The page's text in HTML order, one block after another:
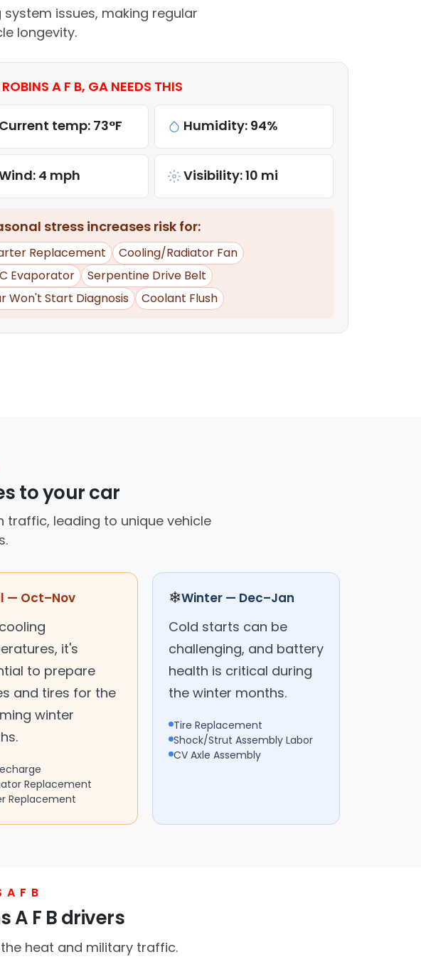
issues, making regular
longevity.
A F B, GA NEEDS THIS
Current temp: 73°F Humidity: 94%
4 mph Visibility: 10 mi
stress increases risk for:
Replacement
Cooling/Radiator Fan
Evaporator
Serpentine Drive Belt
Won't Start Diagnosis
Coolant Flush
to your car
traffic, leading to unique vehicle
— Oct–Nov
it's
to prepare
and tires for the
winter
Replacement
Replacement
❄Winter — Dec–Jan
Cold starts can be
challenging, and battery
health is critical during
the winter months.
Tire Replacement
Shock/Strut Assembly Labor
CV Axle Assembly
A F B
A F B drivers
heat and military traffic.